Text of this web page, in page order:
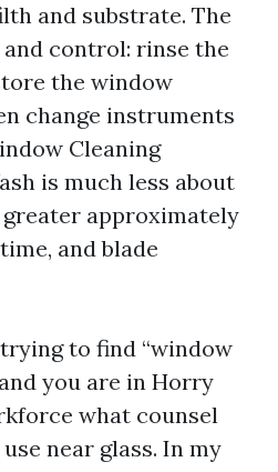
and substrate. The
control: rinse the
the window
change instruments
Cleaning
is much less about
approximately
and blade
to find “window
you are in Horry
what counsel
near glass. In my